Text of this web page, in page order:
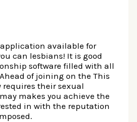
available for
can lesbians! It is good
software filled with all
of joining on the This
requires their sexual
makes you achieve the
in with the reputation